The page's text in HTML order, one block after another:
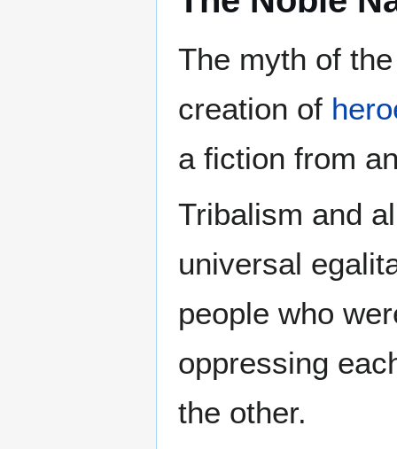
The myth of
creation of
a fiction from
Tribalism and
universal
people who
oppressing
the other.